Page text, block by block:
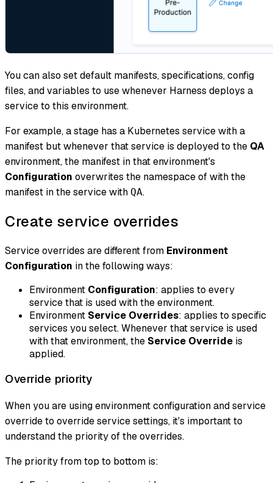
You can also set default manifests, specifications, config
files, and variables to use whenever Harness deploys a
service to this environment.
For example, a stage has a Kubernetes service with a
manifest but whenever that service is deployed to the QA
environment, the manifest in that environment's
Configuration overwrites the namespace of with the
manifest in the service with QA.
Create service overrides
Service overrides are different from Environment
Configuration in the following ways:
Environment Configuration: applies to every
service that is used with the environment.
Environment Service Overrides: applies to specific
services you select. Whenever that service is used
with that environment, the Service Override is
applied.
Override priority
When you are using environment configuration and service
override to override service settings, it's important to
understand the priority of the overrides.
The priority from top to bottom is: